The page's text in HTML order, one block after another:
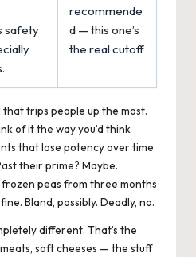
safety
recommende
d — this one’s
the real cutoff
trips people up the most.
of it the way you’d think
that lose potency over time
their prime? Maybe.
frozen peas from three months
Bland, possibly. Deadly, no.
different. That’s the
soft cheeses — the stuff